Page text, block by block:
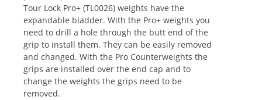
Tour Lock Pro+ (TL0026) weights have the
expandable bladder. With the Pro+ weights you
need to drill a hole through the butt end of the
grip to install them. They can be easily removed
and changed. With the Pro Counterweights the
grips are installed over the end cap and to
change the weights the grips need to be
removed.